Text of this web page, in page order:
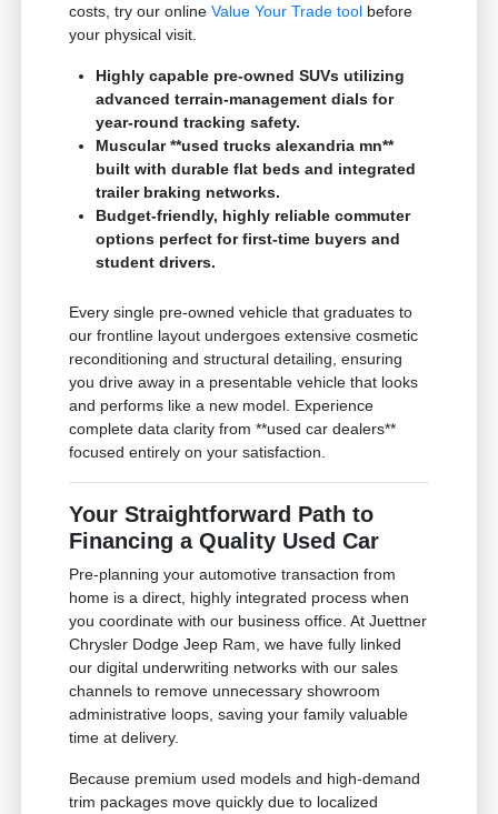
costs, try our onlineValue Your Trade tool before
your physical visit.
Highly capable pre-owned SUVs utilizing
advanced terrain-management dials for
year-round tracking safety.
Muscular **used trucks alexandria mn**
built with durable flat beds and integrated
trailer braking networks.
Budget-friendly, highly reliable commuter
options perfect for first-time buyers and
student drivers.
Every single pre-owned vehicle that graduates to
our frontline layout undergoes extensive cosmetic
reconditioning and structural detailing, ensuring
you drive away in a presentable vehicle that looks
and performs like a new model. Experience
complete data clarity from **used car dealers**
focused entirely on your satisfaction.
Your Straightforward Path to
Financing a Quality Used Car
Pre-planning your automotive transaction from
home is a direct, highly integrated process when
you coordinate with our business office. At Juettner
Chrysler Dodge Jeep Ram, we have fully linked
our digital underwriting networks with our sales
channels to remove unnecessary showroom
administrative loops, saving your family valuable
time at delivery.
Because premium used models and high-demand
trim packages move quickly due to localized